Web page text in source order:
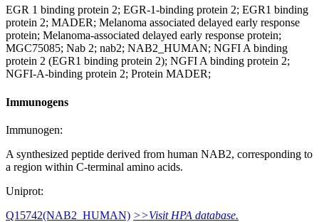
EGR 1 binding protein 2; EGR-1-binding protein 2; EGR1 binding
protein 2; MADER; Melanoma associated delayed early response
protein; Melanoma-associated delayed early response protein;
MGC75085; Nab 2; nab2; NAB2_HUMAN; NGFI A binding
protein 2 (EGR1 binding protein 2); NGFI A binding protein 2;
NGFI-A-binding protein 2; Protein MADER;
Immunogens
Immunogen:
A synthesized peptide derived from human NAB2, corresponding to
a region within C-terminal amino acids.
Uniprot:
Q15742(NAB2_HUMAN) >>Visit HPA database.